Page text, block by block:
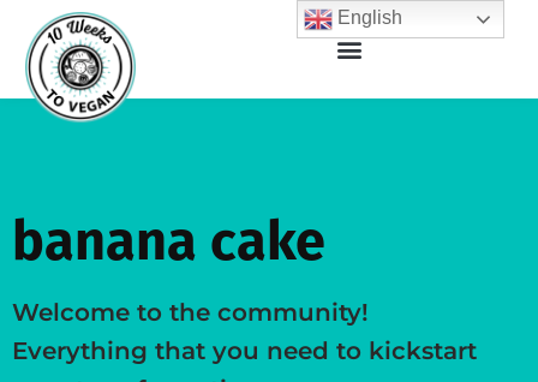
banana cake
Welcome to the community!
Everything that you need to kickstart
English